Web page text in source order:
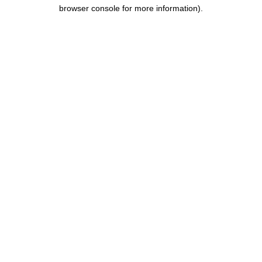
browser console for more information).